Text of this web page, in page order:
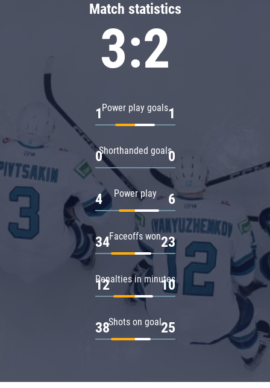
Match statistics
3:2
Power play goals
1 1
Shorthanded goals
0 0
Power play
4 6
Faceoffs won
34 23
Penalties in minutes
12 10
Shots on goal
38 25